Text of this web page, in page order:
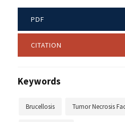
PDF
CITATION
Keywords
Brucellosis Tumor Necrosis